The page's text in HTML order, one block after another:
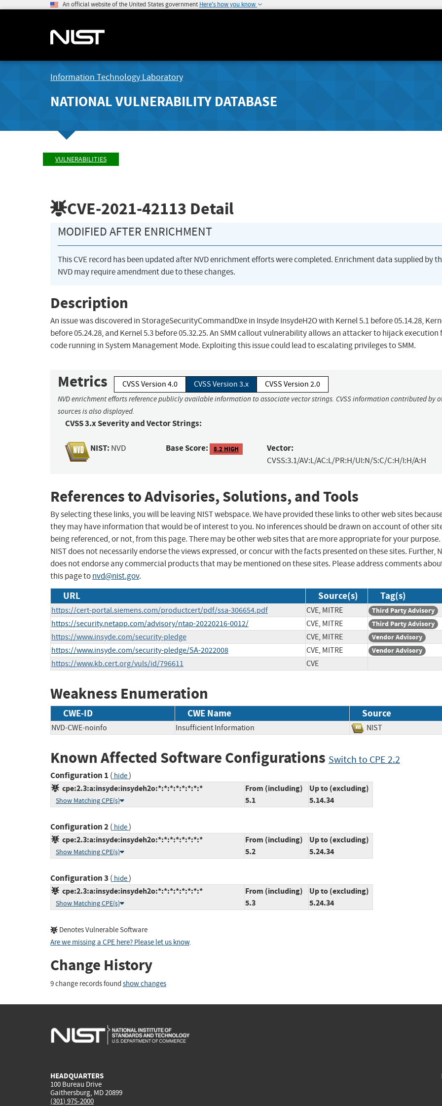
An official website of the United States government Here's how you know
Information Technology Laboratory
NATIONAL VULNERABILITY DATABASE
VULNERABILITIES
CVE-2021-42113 Detail
MODIFIED AFTER ENRICHMENT
This CVE record has been updated after NVD enrichment efforts were completed. Enrichment data supplied by
NVD may require amendment due to these changes.
Description
An issue was discovered in StorageSecurityCommandDxe in Insyde InsydeH2O with Kernel 5.1 before 05.14.28,
before 05.24.28, and Kernel 5.3 before 05.32.25. An SMM callout vulnerability allows an attacker to hijack execution
code running in System Management Mode. Exploiting this issue could lead to escalating privileges to SMM.
Metrics CVSS Version 4.0 CVSS Version 3.x CVSS Version 2.0
NVD enrichment efforts reference publicly available information to associate vector strings. CVSS information contributed by
sources is also displayed.
CVSS 3.x Severity and Vector Strings:
NIST: NVD Base Score: 8.2 HIGH Vector:
CVSS:3.1/AV:L/AC:L/PR:H/UI:N/S:C/C:H/I:H/A:H
References to Advisories, Solutions, and Tools
By selecting these links, you will be leaving NIST webspace. We have provided these links to other web sites
they may have information that would be of interest to you. No inferences should be drawn on account of other
being referenced, or not, from this page. There may be other web sites that are more appropriate for your purpose.
NIST does not necessarily endorse the views expressed, or concur with the facts presented on these sites. Further,
does not endorse any commercial products that may be mentioned on these sites. Please address comments
this page tonvd@nist.gov.
URL Source(s) Tag(s)
https://cert-portal.siemens.com/productcert/pdf/ssa-306654.pdf CVE, MITRE Third Party Advisory
https://security.netapp.com/advisory/ntap-20220216-0012/ CVE, MITRE Third Party Advisory
https://www.insyde.com/security-pledge CVE, MITRE Vendor Advisory
https://www.insyde.com/security-pledge/SA-2022008 CVE, MITRE Vendor Advisory
https://www.kb.cert.org/vuls/id/796611 CVE
Weakness Enumeration
CWE-ID CWE Name Source
NVD-CWE-noinfo Insufficient Information NIST
Known Affected Software Configurations Switch to CPE 2.2
Configuration 1 ( hide)
cpe:2.3:a:insyde:insydeh2o:*:*:*:*:*:*:*:*
Show Matching CPE(s)
From (including)
5.1
Up to (excluding)
5.14.34
Configuration 2( hide)
cpe:2.3:a:insyde:insydeh2o:*:*:*:*:*:*:*:*
Show Matching CPE(s)
From (including)
5.2
Up to (excluding)
5.24.34
Configuration 3 ( hide)
cpe:2.3:a:insyde:insydeh2o:*:*:*:*:*:*:*:*
Show Matching CPE(s)
From (including)
5.3
Up to (excluding)
5.24.34
Denotes Vulnerable Software
Are we missing a CPE here? Please let us know.
Change History
9 change records found show changes
HEADQUARTERS
100 Bureau Drive
Gaithersburg, MD 20899
(301) 975-2000